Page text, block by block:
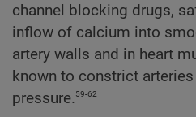
channel blocking drugs,
inflow of calcium into
artery walls and in heart
known to constrict
pressure.59-62